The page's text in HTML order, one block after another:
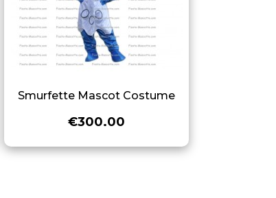
Smurfette Mascot Costume
€300.00